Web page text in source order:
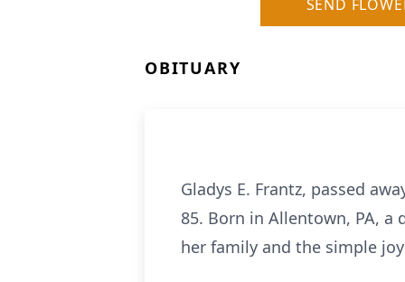
SEND
OBITUARY
Gladys E. Frantz, passed
85. Born in Allentown, PA, a
her family and the simple